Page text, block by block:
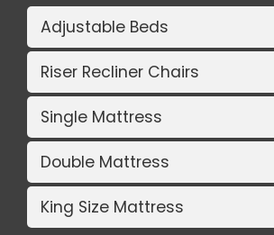
Adjustable Beds
Riser Recliner Chairs
Single Mattress
Double Mattress
King Size Mattress